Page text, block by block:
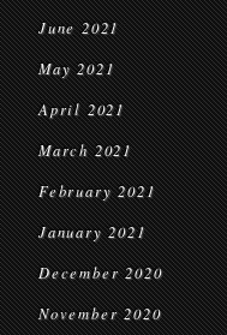
June 2021
May 2021
April 2021
March 2021
February 2021
January 2021
December 2020
November 2020